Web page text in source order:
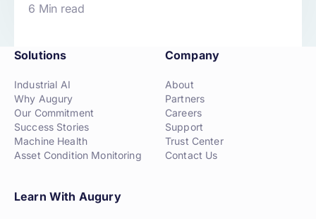
6 Min read
Solutions
Industrial AI
Why Augury
Our Commitment
Success Stories
Machine Health
Asset Condition Monitoring
Company
About
Partners
Careers
Support
Trust Center
Contact Us
Learn With Augury